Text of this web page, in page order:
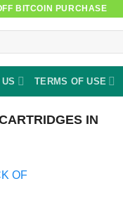
BITCOIN PURCHASE
TERMS OF USE
IN